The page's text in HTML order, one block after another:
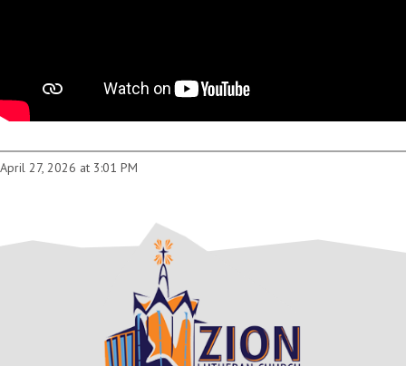
April 27, 2026 at 3:01 PM